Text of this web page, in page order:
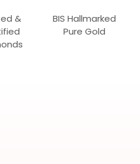
&
BIS Hallmarked
Pure Gold